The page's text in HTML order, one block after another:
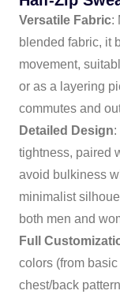
Versatile Fabric:
blended fabric, it
movement,
or as a layering
commutes and
Detailed Design:
tightness, paired
avoid bulkiness
minimalist
both men and
Full
colors (from
chest/back